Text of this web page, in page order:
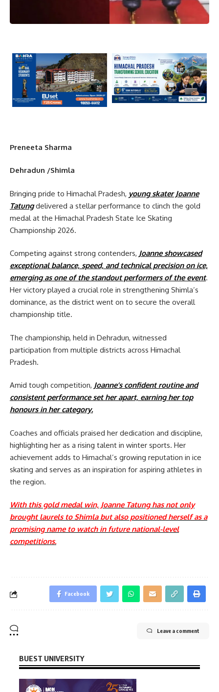
Preneeta Sharma
Dehradun /Shimla
Bringing pride to Himachal Pradesh, young skater Joanne
Tatungdelivered a stellar performance to clinch the gold
medal at the Himachal Pradesh State Ice Skating
Championship 2026.
Competing against strong contenders, Joanne showcased
exceptional balance, speed, and technical precision on ice,
emerging as one of the standout performers of the event.
Her victory played a crucial role in strengthening Shimla’s
dominance, as the district went on to secure the overall
championship title.
The championship, held in Dehradun, witnessed
participation from multiple districts across Himachal
Pradesh.
Amid tough competition, Joanne’s confident routine and
consistent performance set her apart, earning her top
honours in her category.
Coaches and officials praised her dedication and discipline,
highlighting her as a rising talent in winter sports. Her
achievement adds to Himachal’s growing reputation in ice
skating and serves as an inspiration for aspiring athletes in
the region.
With this gold medal win, Joanne Tatung has not only
brought laurels to Shimla but also positioned herself as a
promising name to watch in future national-level
competitions.
Facebook
Leave a comment
BUEST UNIVERSITY